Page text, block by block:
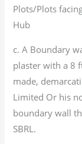
Plots/Plots
Hub
c. A Boundary
plaster with a 8
made,
Limited Or his
boundary wall
SBRL.